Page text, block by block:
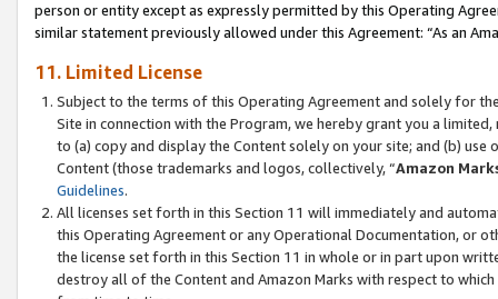
person or entity except as expressly permitted by this Operating
similar statement previously allowed under this Agreement: “As an
11. Limited License
Subject to the terms of this Operating Agreement and solely for
Site in connection with the Program, we hereby grant you a
to (a) copy and display the Content solely on your site; and (b)
Content (those trademarks and logos, collectively, “Amazon
Guidelines.
All licenses set forth in this Section 11 will immediately and
this Operating Agreement or any Operational Documentation, or
the license set forth in this Section 11 in whole or in part upon
destroy all of the Content and Amazon Marks with respect to